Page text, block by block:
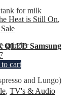
Heat is Still On,
QLED Samsung
cart
, TV's & Audio
tank for milk
grinder
and Lungo)